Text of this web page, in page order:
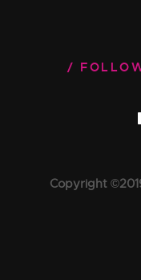
Copyright